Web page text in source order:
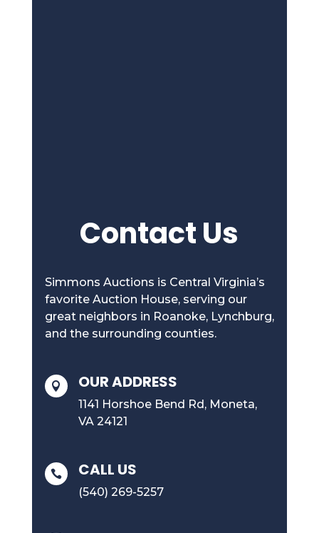
Contact Us
Simmons Auctions is Central Virginia’s
favorite Auction House, serving our
great neighbors in Roanoke, Lynchburg,
and the surrounding counties.
 OUR ADDRESS
1141 Horshoe Bend Rd, Moneta,
VA 24121
 CALL US
(540) 269-5257